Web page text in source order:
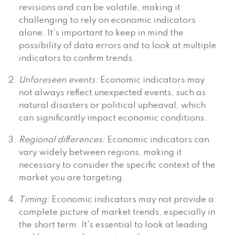
revisions and can be volatile, making it
challenging to rely on economic indicators
alone. It's important to keep in mind the
possibility of data errors and to look at multiple
indicators to confirm trends.
Unforeseen events:Economic indicators may
not always reflect unexpected events, such as
natural disasters or political upheaval, which
can significantly impact economic conditions.
Regional differences:Economic indicators can
vary widely between regions, making it
necessary to consider the specific context of the
market you are targeting.
Timing:Economic indicators may not provide a
complete picture of market trends, especially in
the short term. It's essential to look at leading